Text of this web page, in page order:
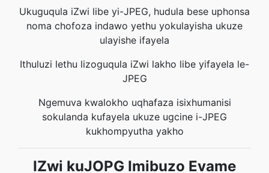
Ukuguqula iZwi libe yi-JPEG, hudula bese uphonsa
noma chofoza indawo yethu yokulayisha ukuze
ulayishe ifayela
Ithuluzi lethu lizoguqula iZwi lakho libe yifayela le-
JPEG
Ngemuva kwalokho uqhafaza isixhumanisi
sokulanda kufayela ukuze ugcine i-JPEG
kukhompyutha yakho
IZwi kuJOPG Imibuzo Evame